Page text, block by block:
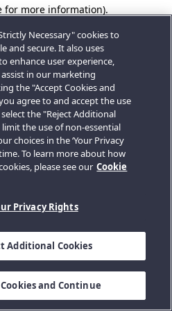
for more information).
Necessary" cookies to
and secure. It also uses
enhance user experience,
in our marketing
the "Accept Cookies and
agree to and accept the use
the "Reject Additional
the use of non-essential
choices in the ‘Your Privacy
To learn more about how
please see our Cookie
Privacy Rights
Additional Cookies
and Continue